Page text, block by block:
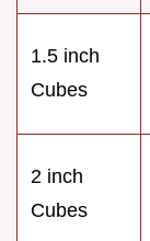
1.5 inch
Cubes
2 inch
Cubes